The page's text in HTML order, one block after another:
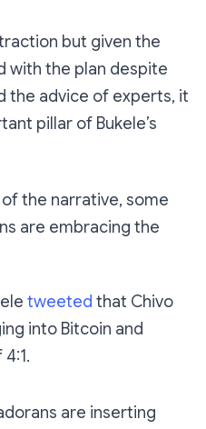
but given the
with the plan despite
the advice of experts, it
pillar of Bukele’s
the narrative, some
are embracing the
tweeted that Chivo
into Bitcoin and
are inserting